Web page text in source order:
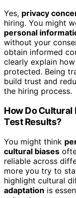
Yes, privacy
hiring. You might
personal
without your
obtain informed
clearly explain
protected. Being
build trust and
the hiring process.
How Do
Test Results?
You might think
cultural biases
reliable across
more you try to
highlight cultural
adaptation is